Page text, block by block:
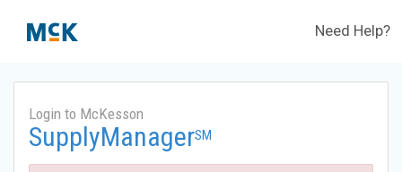
Need Help?
Login to McKesson
SupplyManagerSM